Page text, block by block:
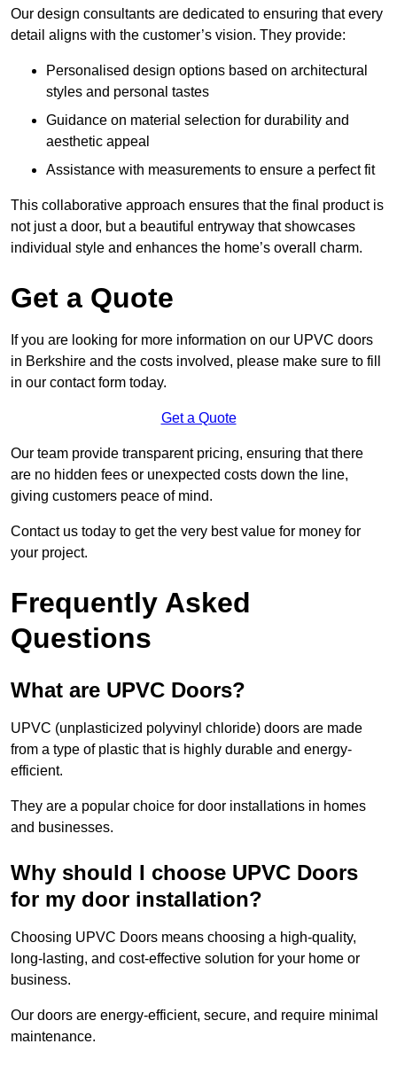
Our design consultants are dedicated to ensuring that every
detail aligns with the customer’s vision. They provide:
Personalised design options based on architectural
styles and personal tastes
Guidance on material selection for durability and
aesthetic appeal
Assistance with measurements to ensure a perfect fit
This collaborative approach ensures that the final product is
not just a door, but a beautiful entryway that showcases
individual style and enhances the home’s overall charm.
Get a Quote
If you are looking for more information on our UPVC doors
in Berkshire and the costs involved, please make sure to fill
in our contact form today.
Get a Quote
Our team provide transparent pricing, ensuring that there
are no hidden fees or unexpected costs down the line,
giving customers peace of mind.
Contact us today to get the very best value for money for
your project.
Frequently Asked
Questions
What are UPVC Doors?
UPVC (unplasticized polyvinyl chloride) doors are made
from a type of plastic that is highly durable and energy-
efficient.
They are a popular choice for door installations in homes
and businesses.
Why should I choose UPVC Doors
for my door installation?
Choosing UPVC Doors means choosing a high-quality,
long-lasting, and cost-effective solution for your home or
business.
Our doors are energy-efficient, secure, and require minimal
maintenance.